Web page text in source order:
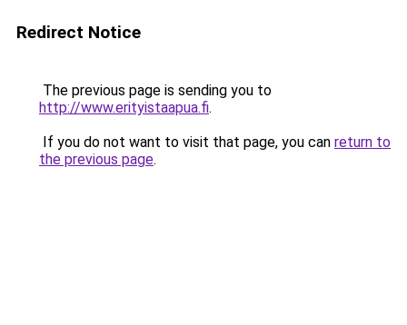
Redirect Notice
The previous page is sending you to
http://www.erityistaapua.fi.
If you do not want to visit that page, you can return to
the previous page.